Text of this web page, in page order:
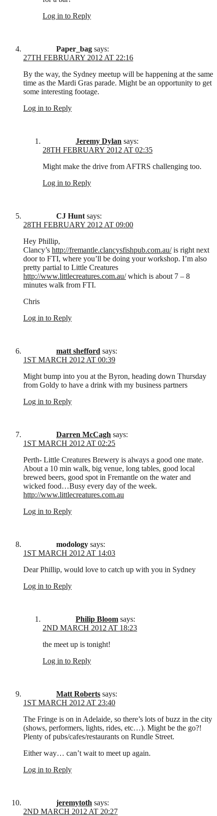
Log in to Reply
Paper_bag says:
27TH FEBRUARY 2012 AT 22:16
By the way, the Sydney meetup will be happening at the same
time as the Mardi Gras parade. Might be an opportunity to get
some interesting footage.
Log in to Reply
Jeremy Dylan says:
28TH FEBRUARY 2012 AT 02:35
Might make the drive from AFTRS challenging too.
Log in to Reply
CJ Hunt says:
28TH FEBRUARY 2012 AT 09:00
Hey Phillip,
Clancy’s http://fremantle.clancysfishpub.com.au/is right next
door to FTI, where you’ll be doing your workshop. I’m also
pretty partial to Little Creatures
http://www.littlecreatures.com.au/which is about 7 – 8
minutes walk from FTI.
Chris
Log in to Reply
matt shefford says:
1ST MARCH 2012 AT 00:39
Might bump into you at the Byron, heading down Thursday
from Goldy to have a drink with my business partners
Log in to Reply
Darren McCagh says:
1ST MARCH 2012 AT 02:25
Perth- Little Creatures Brewery is always a good one mate.
About a 10 min walk, big venue, long tables, good local
brewed beers, good spot in Fremantle on the water and
wicked food…Busy every day of the week.
http://www.littlecreatures.com.au
Log in to Reply
modology says:
1ST MARCH 2012 AT 14:03
Dear Phillip, would love to catch up with you in Sydney
Log in to Reply
Philip Bloom says:
2ND MARCH 2012 AT 18:23
the meet up is tonight!
Log in to Reply
Matt Roberts says:
1ST MARCH 2012 AT 23:40
The Fringe is on in Adelaide, so there’s lots of buzz in the city
(shows, performers, lights, rides, etc…). Might be the go?!
Plenty of pubs/cafes/restaurants on Rundle Street.
Either way… can’t wait to meet up again.
Log in to Reply
jeremytoth says:
2ND MARCH 2012 AT 20:27